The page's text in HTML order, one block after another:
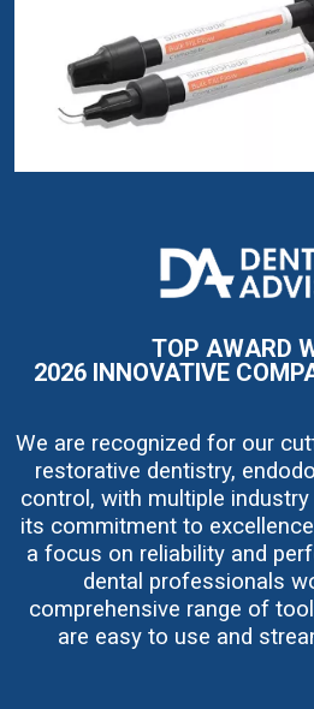
I
m
a
TOP AWARD
2026 INNOVATIVE
We are recognized for our
restorative dentistry,
control, with multiple
its commitment to
a focus on reliability and
dental professionals
comprehensive range of
are easy to use and